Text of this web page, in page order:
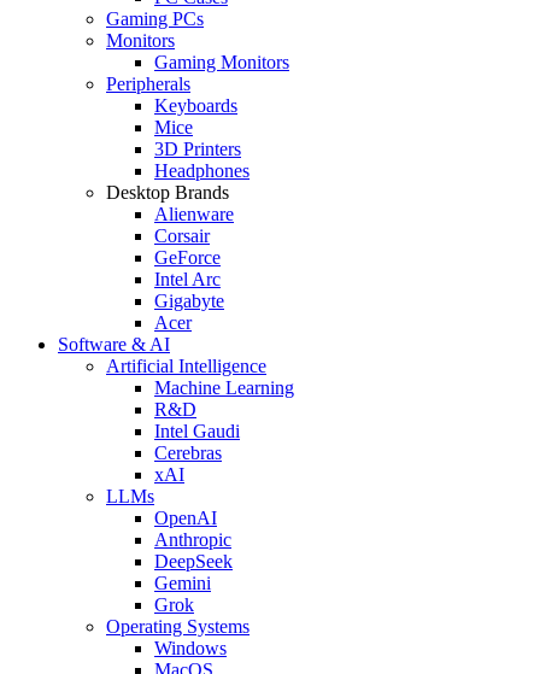
Gaming PCs
Monitors
Gaming Monitors
Peripherals
Keyboards
Mice
3D Printers
Headphones
Desktop Brands
Alienware
Corsair
GeForce
Intel Arc
Gigabyte
Acer
Software & AI
Artificial Intelligence
Machine Learning
R&D
Intel Gaudi
Cerebras
xAI
LLMs
OpenAI
Anthropic
DeepSeek
Gemini
Grok
Operating Systems
Windows
MacOS